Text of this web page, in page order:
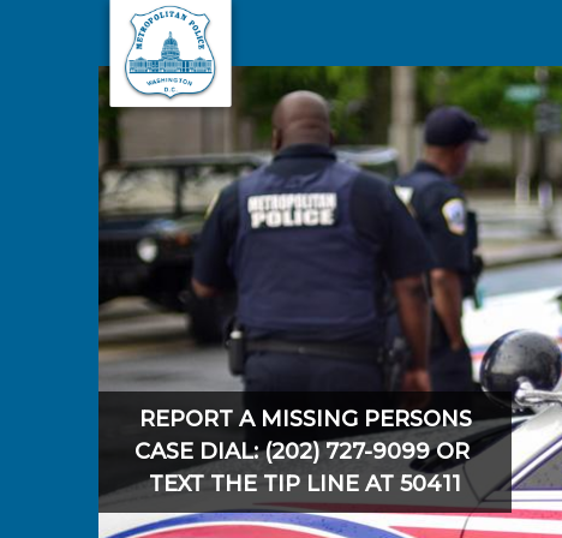
Skip to main content
REPORT A MISSING PERSONS
CASE DIAL: (202) 727-9099 OR
TEXT THE TIP LINE AT 50411